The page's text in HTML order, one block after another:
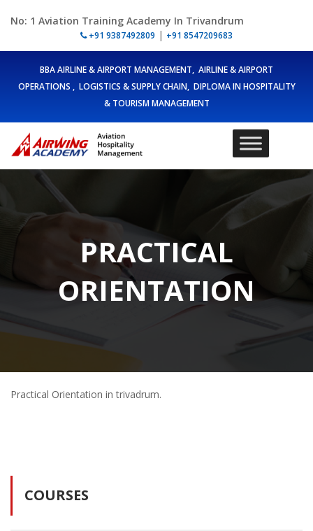
No: 1 Aviation Training Academy In Trivandrum
+91 9387492809 | +91 8547209683
BBA AIRLINE & AIRPORT MANAGEMENT, AIRLINE & AIRPORT
OPERATIONS , LOGISTICS & SUPPLY CHAIN, DIPLOMA IN HOSPITALITY
& TOURISM MANAGEMENT
PRACTICAL
ORIENTATION
Practical Orientation in trivadrum.
COURSES